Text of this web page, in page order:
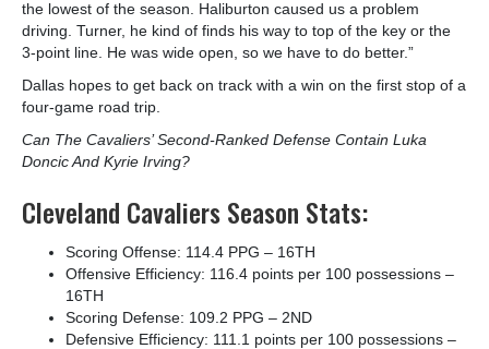
the lowest of the season. Haliburton caused us a problem
driving. Turner, he kind of finds his way to top of the key or the
3-point line. He was wide open, so we have to do better.”
Dallas hopes to get back on track with a win on the first stop of a
four-game road trip.
Can The Cavaliers’ Second-Ranked Defense Contain Luka
Doncic And Kyrie Irving?
Cleveland Cavaliers Season Stats:
Scoring Offense: 114.4 PPG – 16TH
Offensive Efficiency: 116.4 points per 100 possessions –
16TH
Scoring Defense: 109.2 PPG – 2ND
Defensive Efficiency: 111.1 points per 100 possessions –